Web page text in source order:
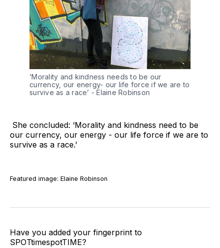
‘Morality and kindness needs to be our
currency, our energy- our life force if we are to
survive as a race’ - Elaine Robinson
She concluded: ‘Morality and kindness need to be
our currency, our energy - our life force if we are to
survive as a race.’
Featured image: Elaine Robinson
Have you added your fingerprint to
SPOTtimespotTIME?